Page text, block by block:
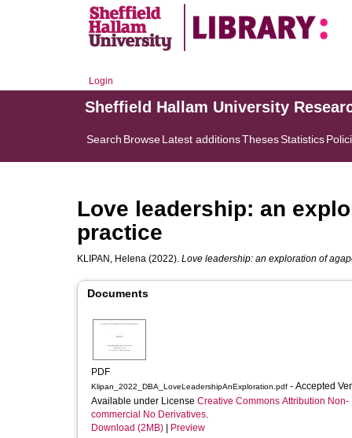
Login
Sheffield Hallam University
Search BrowseLatest additionsThesesStatistics
Love leadership: an
practice
KLIPAN, Helena (2022). Love leadership: an exploration of
Documents
PDF
Klipan_2022_DBA_LoveLeadershipAnExploration.pdf - Accepted
Available under License Creative Commons Attribution Non-
commercial No Derivatives.
Download (2MB)
Preview